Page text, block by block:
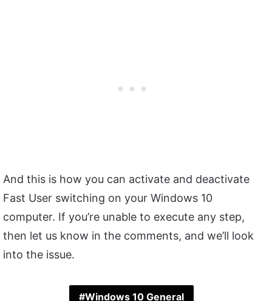
And this is how you can activate and deactivate
Fast User switching on your Windows 10
computer. If you’re unable to execute any step,
then let us know in the comments, and we’ll look
into the issue.
Windows 10 General